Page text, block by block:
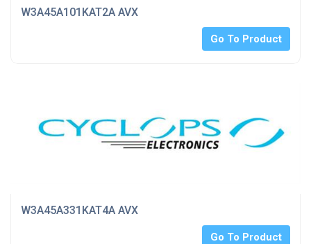
W3A45A101KAT2A AVX
Go To Product
W3A45A331KAT4A AVX
Go To Product